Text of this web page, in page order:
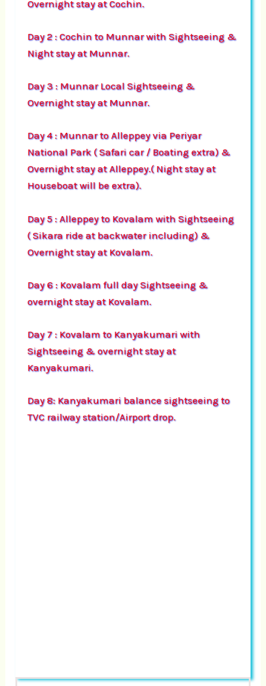
Overnight stay at Cochin.
Day 2 : Cochin to Munnar with Sightseeing &
Night stay at Munnar.
Day 3 : Munnar Local Sightseeing &
Overnight stay at Munnar.
Day 4 : Munnar to Alleppey via Periyar
National Park ( Safari car / Boating extra) &
Overnight stay at Alleppey.( Night stay at
Houseboat will be extra).
Day 5 : Alleppey to Kovalam with Sightseeing
( Sikara ride at backwater including) &
Overnight stay at Kovalam.
Day 6 : Kovalam full day Sightseeing &
overnight stay at Kovalam.
Day 7 : Kovalam to Kanyakumari with
Sightseeing & overnight stay at
Kanyakumari.
Day 8: Kanyakumari balance sightseeing to
TVC railway station/Airport drop.